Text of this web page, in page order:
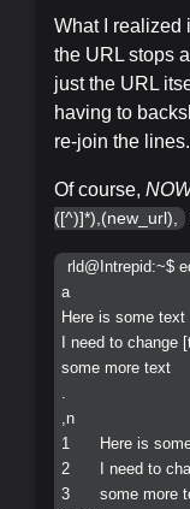
What I realized
the URL stops
just the URL
having to
re-join the lines.
Of course,
([^)]*),(new_url),
rld@Intrepid:~$
a
Here is some
I need to
some more text
.
,n
1	Here is some text
2	I need to change [this link](https://example.com/some/stuff/here), ok?
3	some more text